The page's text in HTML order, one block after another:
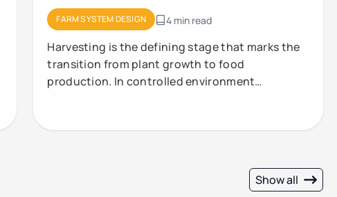
FARM SYSTEM DESIGN 4 min read
Harvesting is the defining stage that marks the
transition from plant growth to food
production. In controlled environment
Show all